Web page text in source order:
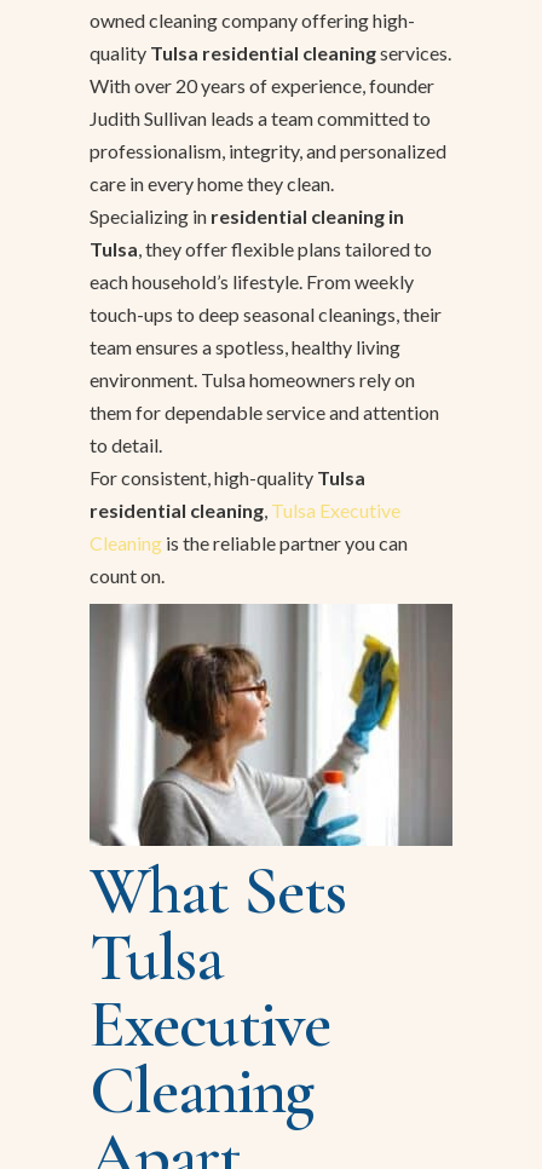
owned cleaning company offering high-
quality Tulsa residential cleaningservices.
With over 20 years of experience, founder
Judith Sullivan leads a team committed to
professionalism, integrity, and personalized
care in every home they clean.
Specializing in residential cleaning in
Tulsa, they offer flexible plans tailored to
each household’s lifestyle. From weekly
touch-ups to deep seasonal cleanings, their
team ensures a spotless, healthy living
environment. Tulsa homeowners rely on
them for dependable service and attention
to detail.
For consistent, high-quality Tulsa
residential cleaning, Tulsa Executive
Cleaning is the reliable partner you can
count on.
What Sets
Tulsa
Executive
Cleaning